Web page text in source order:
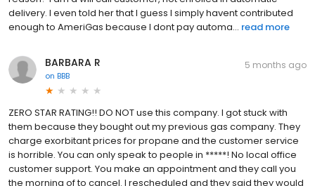
delivery. I even told her that I guess I simply havent contributed
enough to AmeriGas because I dont pay automa... read more
BARBARA R
on BBB
5 months ago
ZERO STAR RATING!! DO NOT use this company. I got stuck with
them because they bought out my previous gas company. They
charge exorbitant prices for propane and the customer service
is horrible. You can only speak to people in *****! No local office
customer support. You make an appointment and they call you
the morning of to cancel. I rescheduled and they said they would